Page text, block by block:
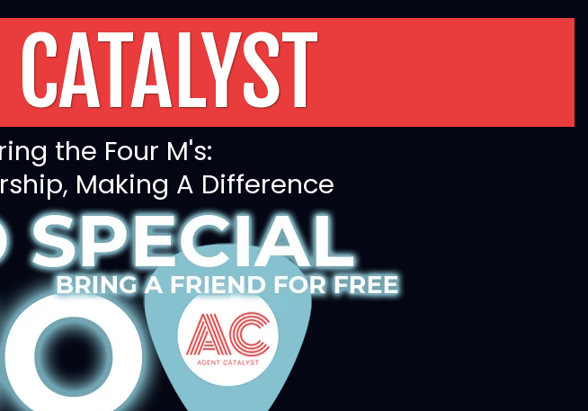
the Four M's:
Making A Difference